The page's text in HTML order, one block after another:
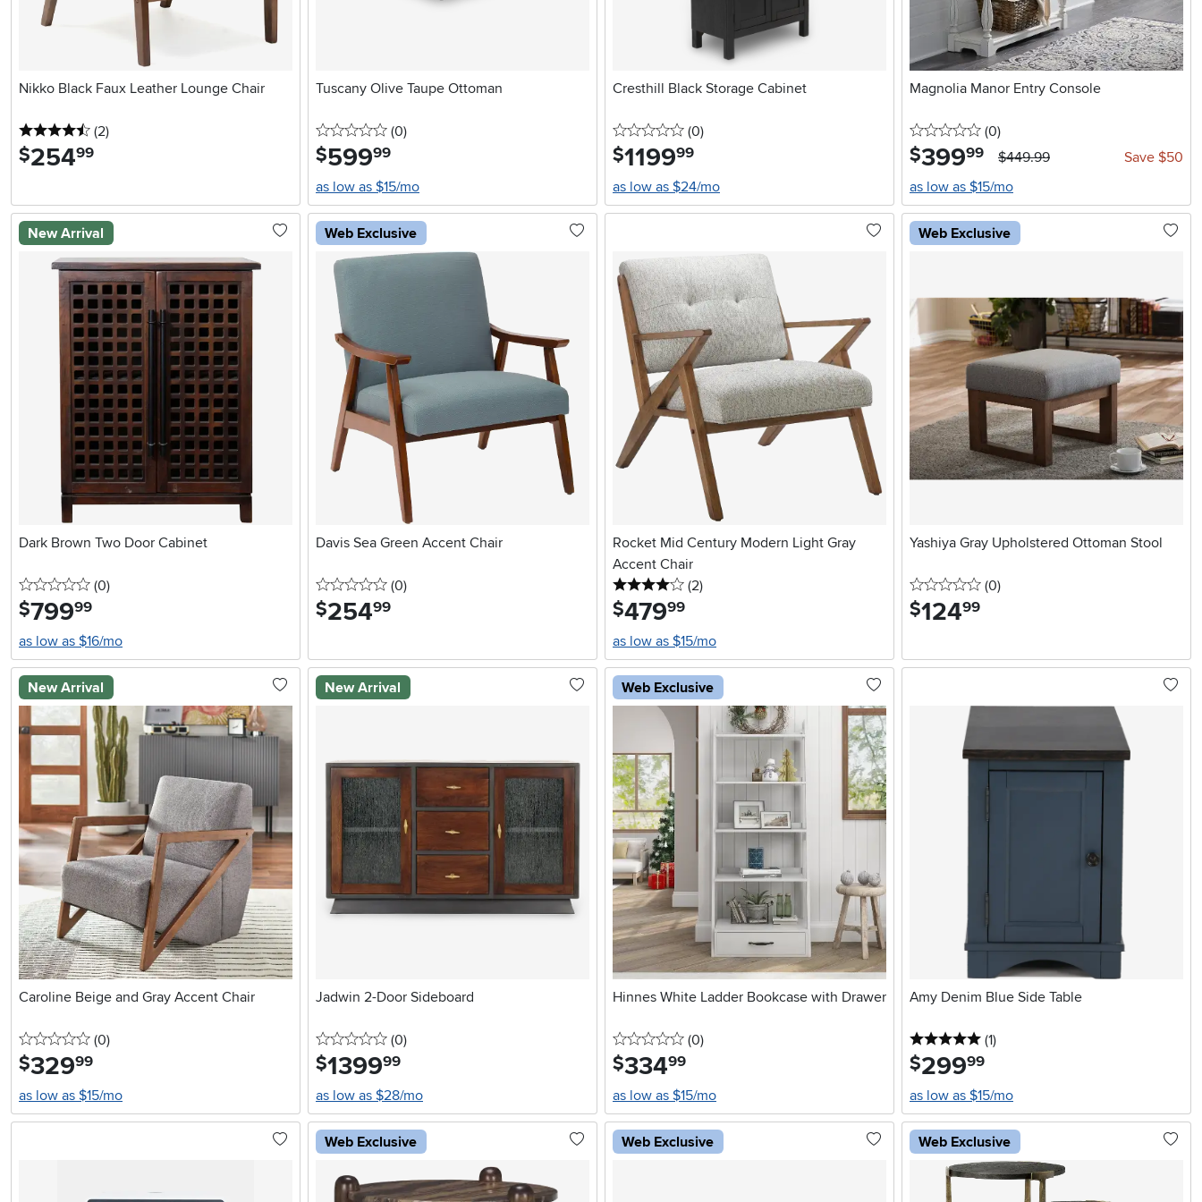
Nikko Black Faux Leather Lounge Chair
4.5 stars
(2reviews
)
$254.99
Tuscany Olive Taupe Ottoman
0 stars
(0reviews
)
$599.99
as low as $15/mo
Cresthill Black Storage Cabinet
0 stars
(0reviews
)
$1199.99
as low as $24/mo
Magnolia Manor Entry Console
0 stars
(0reviews
)
$399.99 $449.99
Save $50
as low as $15/mo
New Arrival
Dark Brown Two Door Cabinet
0 stars
(0reviews
)
$799.99
as low as $16/mo
Web Exclusive
Davis Sea Green Accent Chair
0 stars
(0reviews
)
$254.99
Rocket Mid Century Modern Light Gray
Accent Chair
4 stars
(2reviews
)
$479.99
as low as $15/mo
Web Exclusive
Yashiya Gray Upholstered Ottoman Stool
0 stars
(0reviews
)
$124.99
New Arrival
Caroline Beige and Gray Accent Chair
0 stars
(0reviews
)
$329.99
as low as $15/mo
New Arrival
Jadwin 2-Door Sideboard
0 stars
(0reviews
)
$1399.99
as low as $28/mo
Web Exclusive
Hinnes White Ladder Bookcase with Drawer
0 stars
(0reviews
)
$334.99
as low as $15/mo
Amy Denim Blue Side Table
5 stars
(1reviews
)
$299.99
as low as $15/mo
Web Exclusive Web Exclusive Web Exclusive